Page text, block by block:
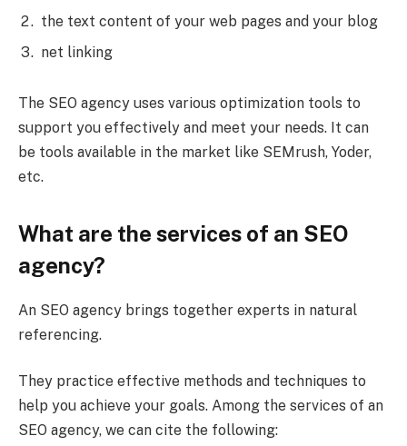
the text content of your web pages and your blog
net linking
The SEO agency uses various optimization tools to
support you effectively and meet your needs. It can
be tools available in the market like SEMrush, Yoder,
etc.
What are the services of an SEO
agency?
An SEO agency brings together experts in natural
referencing.
They practice effective methods and techniques to
help you achieve your goals. Among the services of an
SEO agency, we can cite the following: